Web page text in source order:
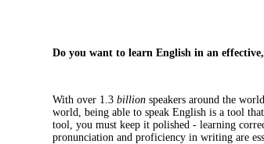
Do you want to learn English in an
With over 1.3 billion speakers around the
world, being able to speak English is a tool
tool, you must keep it polished - learning
pronunciation and proficiency in writing are